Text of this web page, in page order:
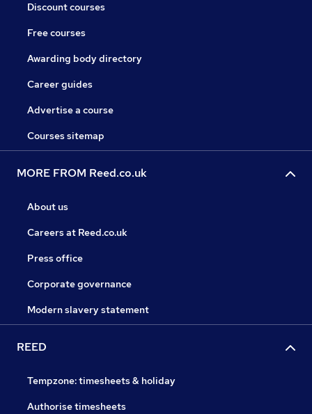
Discount courses
Free courses
Awarding body directory
Career guides
Advertise a course
Courses sitemap
MORE FROM Reed.co.uk
About us
Careers at Reed.co.uk
Press office
Corporate governance
Modern slavery statement
REED
Tempzone: timesheets & holiday
Authorise timesheets